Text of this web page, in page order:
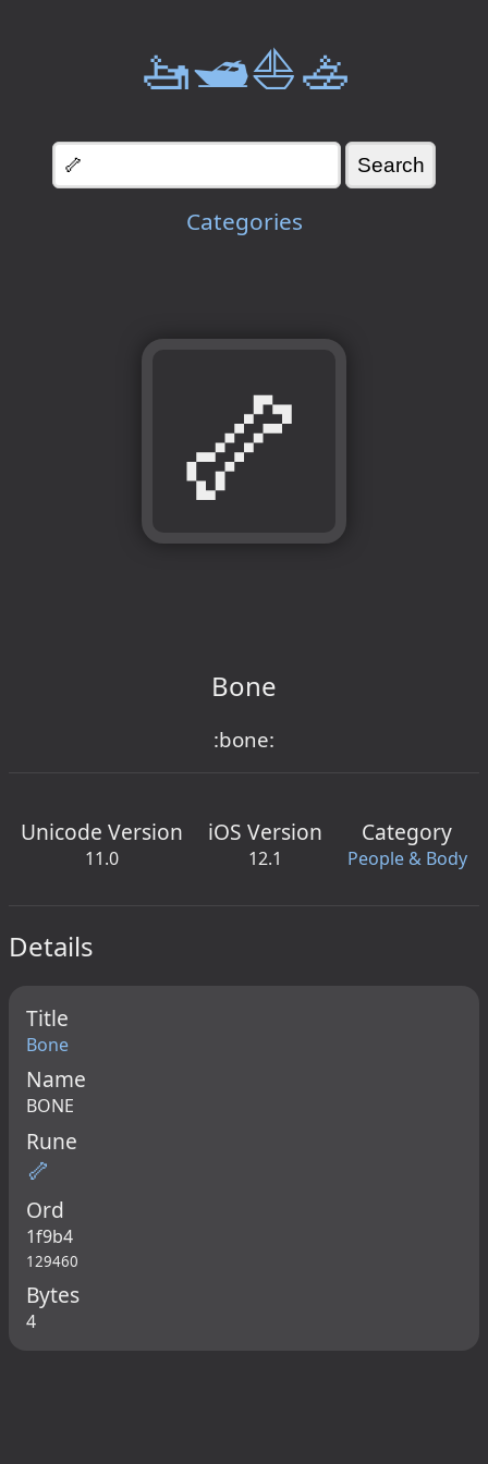
🚤🛥️⛵🚣
Categories
🦴
Bone
:bone:
Unicode Version
11.0
iOS Version
12.1
Category
People & Body
Details
Title
Bone
Name
BONE
Rune
🦴
Ord
1f9b4
129460
Bytes
4